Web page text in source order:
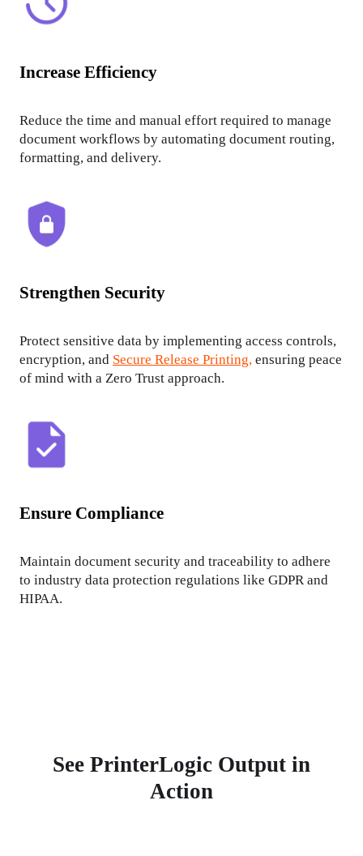
Increase Efficiency
Reduce the time and manual effort required to manage
document workflows by automating document routing,
formatting, and delivery.
Strengthen Security
Protect sensitive data by implementing access controls,
encryption, and Secure Release Printing, ensuring peace
of mind with a Zero Trust approach.
Ensure Compliance
Maintain document security and traceability to adhere
to industry data protection regulations like GDPR and
HIPAA.
See PrinterLogic Output in
Action